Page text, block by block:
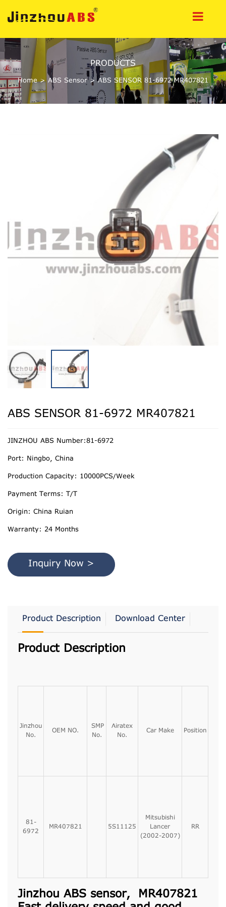
PRODUCTS
Home> ABS Sensor>ABS SENSOR 81-6972 MR407821
ABS SENSOR 81-6972 MR407821
JINZHOU ABS Number:81-6972
Port: Ningbo, China
Production Capacity: 10000PCS/Week
Payment Terms: T/T
Origin: China Ruian
Warranty: 24 Months
Inquiry Now >
Product Description Download Center
Product Description
Jinzhou
No.
OEM NO.
SMP
No.
Airatex
No.
Car Make Position
81-
6972
MR407821 5S11125
Mitsubishi
Lancer
(2002-2007)
RR
Jinzhou ABS sensor, MR407821